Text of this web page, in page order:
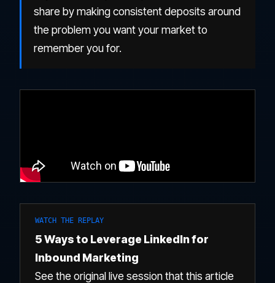
share by making consistent deposits around
the problem you want your market to
remember you for.
WATCH THE REPLAY
5 Ways to Leverage LinkedIn for
Inbound Marketing
See the original live session that this article